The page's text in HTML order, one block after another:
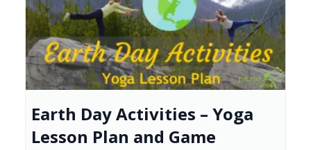
Earth Day Activities – Yoga
Lesson Plan and Game